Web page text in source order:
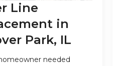
Line
in
Park, IL
needed